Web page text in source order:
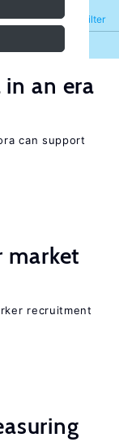
Filter
Refine
an era
can support
market
recruitment